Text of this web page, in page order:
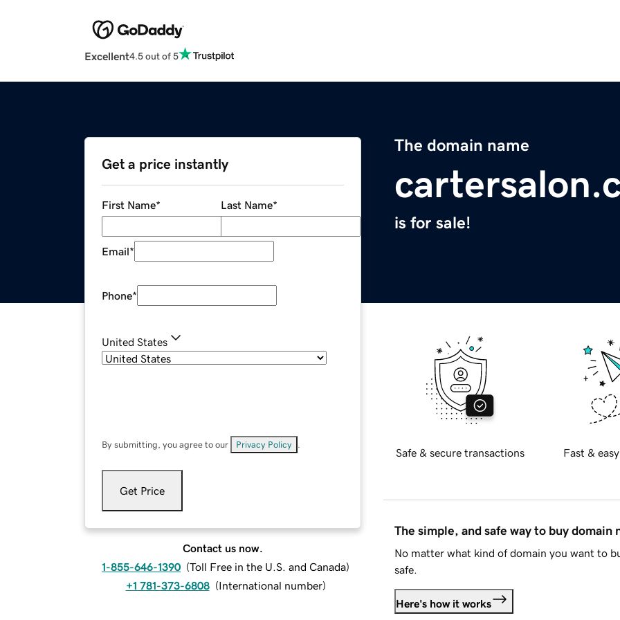
Excellent4.5 out of 5
The domain name
is for sale!
Get a price instantly
First Name* Last Name*
Email*
Phone*
United States
By submitting, you agree to our Privacy Policy
Get Price
Contact us now.
1-855-646-1390 (Toll Free in the U.S. and Canada)
+1 781-373-6808 (International number)
Safe & secure transactions Fast &
The simple, and safe way to buy domain
No matter what kind of domain you want to
safe.
Here's how it works